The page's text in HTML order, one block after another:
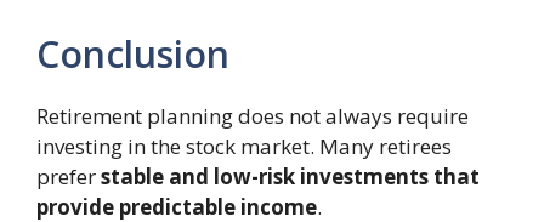
Conclusion
Retirement planning does not always require
investing in the stock market. Many retirees
preferstable and low-risk investments that
provide predictable income.